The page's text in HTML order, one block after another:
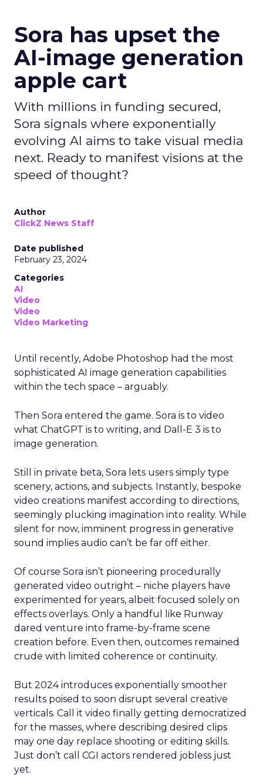
Sora has upset the
AI-image generation
apple cart
With millions in funding secured,
Sora signals where exponentially
evolving AI aims to take visual media
next. Ready to manifest visions at the
speed of thought?
Author
ClickZ News Staff
Date published
February 23, 2024
Categories
AI
Video
Video
Video Marketing
Until recently, Adobe Photoshop had the most
sophisticated AI image generation capabilities
within the tech space – arguably.
Then Sora entered the game. Sora is to video
what ChatGPT is to writing, and Dall-E 3 is to
image generation.
Still in private beta, Sora lets users simply type
scenery, actions, and subjects. Instantly, bespoke
video creations manifest according to directions,
seemingly plucking imagination into reality. While
silent for now, imminent progress in generative
sound implies audio can’t be far off either.
Of course Sora isn’t pioneering procedurally
generated video outright – niche players have
experimented for years, albeit focused solely on
effects overlays. Only a handful like Runway
dared venture into frame-by-frame scene
creation before. Even then, outcomes remained
crude with limited coherence or continuity.
But 2024 introduces exponentially smoother
results poised to soon disrupt several creative
verticals. Call it video finally getting democratized
for the masses, where describing desired clips
may one day replace shooting or editing skills.
Just don’t call CGI actors rendered jobless just
yet.